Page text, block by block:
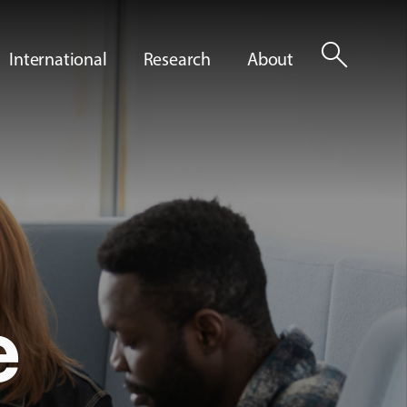
International Research About search